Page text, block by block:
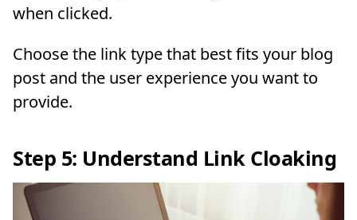
when clicked.
Choose the link type that best fits your blog
post and the user experience you want to
provide.
Step 5: Understand Link Cloaking